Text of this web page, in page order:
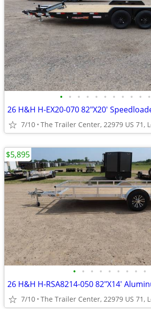
• • • • • • • • • • •
26 H&H H-EX20-070 82"X20'
7/10
• • • • • • • • •
7/10
$5,895